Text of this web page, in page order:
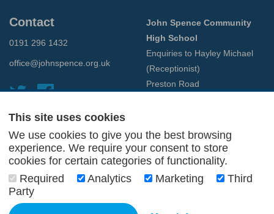
Contact
0191 296 1432
office@johnspence.org.uk
John Spence Community
High School
Enquiries to Hayley Michael
(Receptionist)
Preston Road
NE29 9PU
© 2026 John Spence Community High School
Terms and Conditions
Privacy Policy
This site uses cookies
We use cookies to give you the best browsing
experience. We require your consent to store
cookies for certain categories of functionality.
Required
Analytics Marketing
Third
Party